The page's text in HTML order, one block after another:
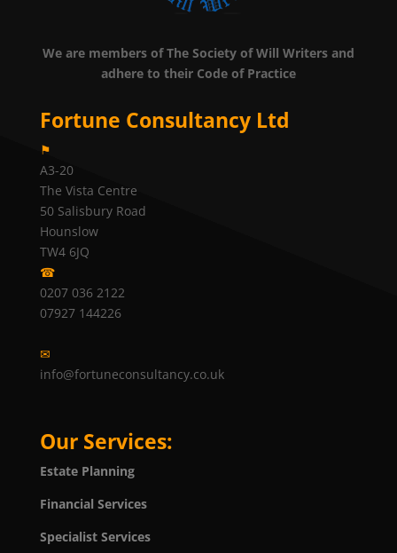
We are members of The Society of Will Writers and
adhere to their Code of Practice
Fortune Consultancy Ltd
⚑
A3-20
The Vista Centre
50 Salisbury Road
Hounslow
TW4 6JQ
☎
0207 036 2122
07927 144226
✉
info@fortuneconsultancy.co.uk
Our Services:
Estate Planning
Financial Services
Specialist Services